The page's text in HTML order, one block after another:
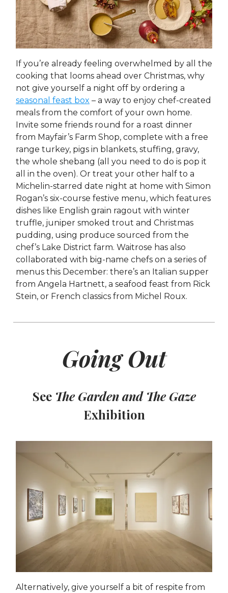
If you’re already feeling overwhelmed by all the
cooking that looms ahead over Christmas, why
not give yourself a night off by ordering a
seasonal feast box – a way to enjoy chef-created
meals from the comfort of your own home.
Invite some friends round for a roast dinner
from Mayfair’s Farm Shop, complete with a free
range turkey, pigs in blankets, stuffing, gravy,
the whole shebang (all you need to do is pop it
all in the oven). Or treat your other half to a
Michelin-starred date night at home with Simon
Rogan’s six-course festive menu, which features
dishes like English grain ragout with winter
truffle, juniper smoked trout and Christmas
pudding, using produce sourced from the
chef’s Lake District farm. Waitrose has also
collaborated with big-name chefs on a series of
menus this December: there’s an Italian supper
from Angela Hartnett, a seafood feast from Rick
Stein, or French classics from Michel Roux.
Going Out
See The Garden and The Gaze
Exhibition
Alternatively, give yourself a bit of respite from